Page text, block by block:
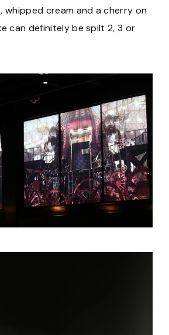
whipped cream and a cherry on
can definitely be spilt 2, 3 or